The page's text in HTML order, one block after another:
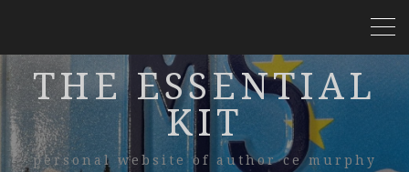
THE ESSENTIAL
KIT
personal website of author ce murphy